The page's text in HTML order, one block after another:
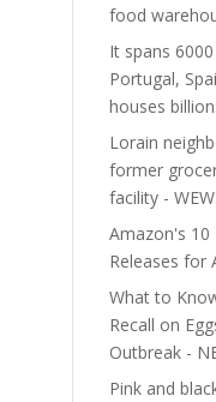
food
It spans
Portugal,
houses
Lorain
former
facility -
Amazon's 10
Releases for
What to
Recall on
Outbreak -
Pink and